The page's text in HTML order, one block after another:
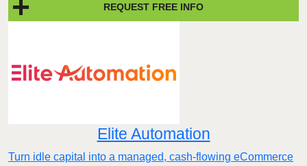
REQUEST FREE INFO
Elite Automation
Turn idle capital into a managed, cash-flowing eCommerce